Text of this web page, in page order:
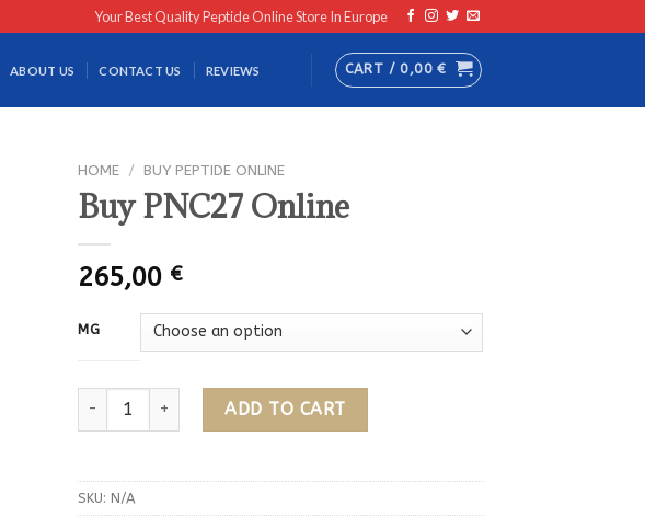
Your Best Quality Peptide Online Store In Europe
ABOUT US CONTACT US REVIEWS CART /0,00€
HOME / BUY PEPTIDE ONLINE
Buy PNC27 Online
265,00 €
MG
Buy PNC27 Online quantityADD TO CART
SKU:N/A